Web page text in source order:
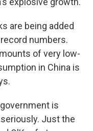
are being added
numbers.
of very low-
in China is
is
Just the